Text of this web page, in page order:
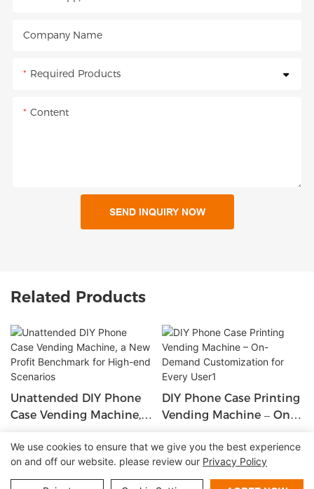
Company Name
Required Products
Content
SEND INQUIRY NOW
Related Products
Unattended DIY Phone
Case Vending Machine,
For High-End Scenarios
DIY Phone Case Printing
Vending Machine – On-
For Every User1
Copyright © 2026 Shenzhen Lean Kiosk Systems Co.,LTD |
Sitemap Privacy policy
We use cookies to ensure that we give you the best experience
on and off our website. please review our Privacy Policy